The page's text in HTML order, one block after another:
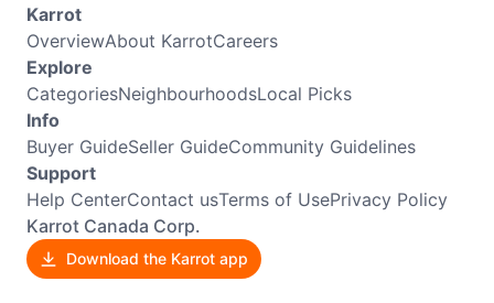
Karrot
OverviewAbout KarrotCareers
Explore
CategoriesNeighbourhoodsLocal Picks
Info
Buyer GuideSeller GuideCommunity Guidelines
Support
Help CenterContact usTerms of UsePrivacy Policy
Karrot Canada Corp.
Download the Karrot app